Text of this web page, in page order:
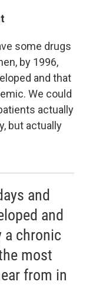
some drugs
by 1996,
and that
We could
actually
but actually
and
and
a chronic
most
from in